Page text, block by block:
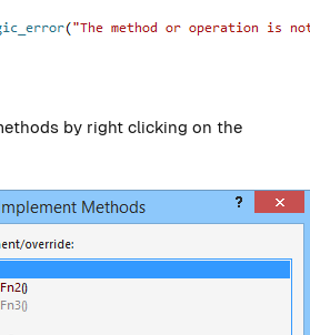
by right clicking on the